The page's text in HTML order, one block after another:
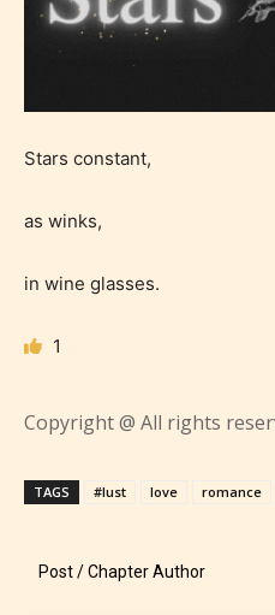
online publishing
Stars constant,
as winks,
in wine glasses.
1
Copyright @ All rights
TAGS #lust love romance
Post / Chapter Author